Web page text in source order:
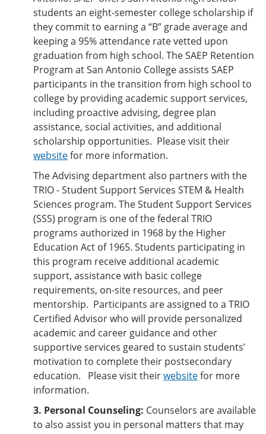
students an eight-semester college scholarship if
they commit to earning a “B” grade average and
keeping a 95% attendance rate vetted upon
graduation from high school. The SAEP Retention
Program at San Antonio College assists SAEP
participants in the transition from high school to
college by providing academic support services,
including proactive advising, degree plan
assistance, social activities, and additional
scholarship opportunities. Please visit their
websitefor more information.
The Advising department also partners with the
TRIO - Student Support Services STEM & Health
Sciences program. The Student Support Services
(SSS) program is one of the federal TRIO
programs authorized in 1968 by the Higher
Education Act of 1965. Students participating in
this program receive additional academic
support, assistance with basic college
requirements, on-site resources, and peer
mentorship. Participants are assigned to a TRIO
Certified Advisor who will provide personalized
academic and career guidance and other
supportive services geared to sustain students’
motivation to complete their postsecondary
education. Please visit theirwebsitefor more
information.
3. Personal Counseling: Counselors are available
to also assist you in personal matters that may